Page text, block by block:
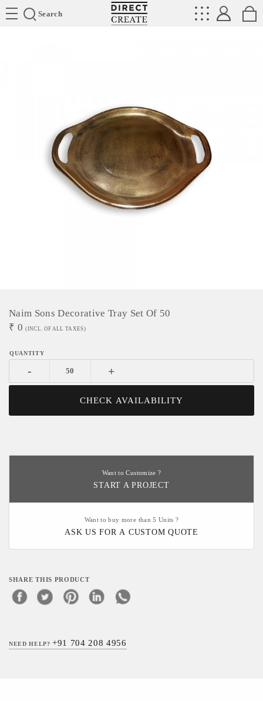
Search
Directcreate
Naim Sons Decorative Tray Set Of 50
₹ 0 (INCL. OF ALL TAXES)
- +
CHECK AVAILABILITY
Want to Customize ?
START A PROJECT
Want to buy more than 5 Units ?
ASK US FOR A CUSTOM QUOTE
SHARE THIS PRODUCT
NEED HELP?+91 704 208 4956